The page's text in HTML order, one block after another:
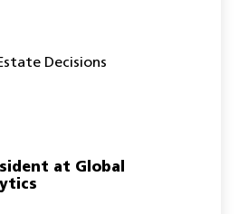
Decisions
at Global